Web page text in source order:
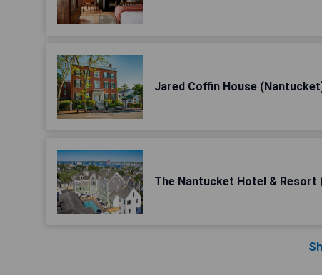
Jared Coffin House
The Nantucket Hotel & Resort